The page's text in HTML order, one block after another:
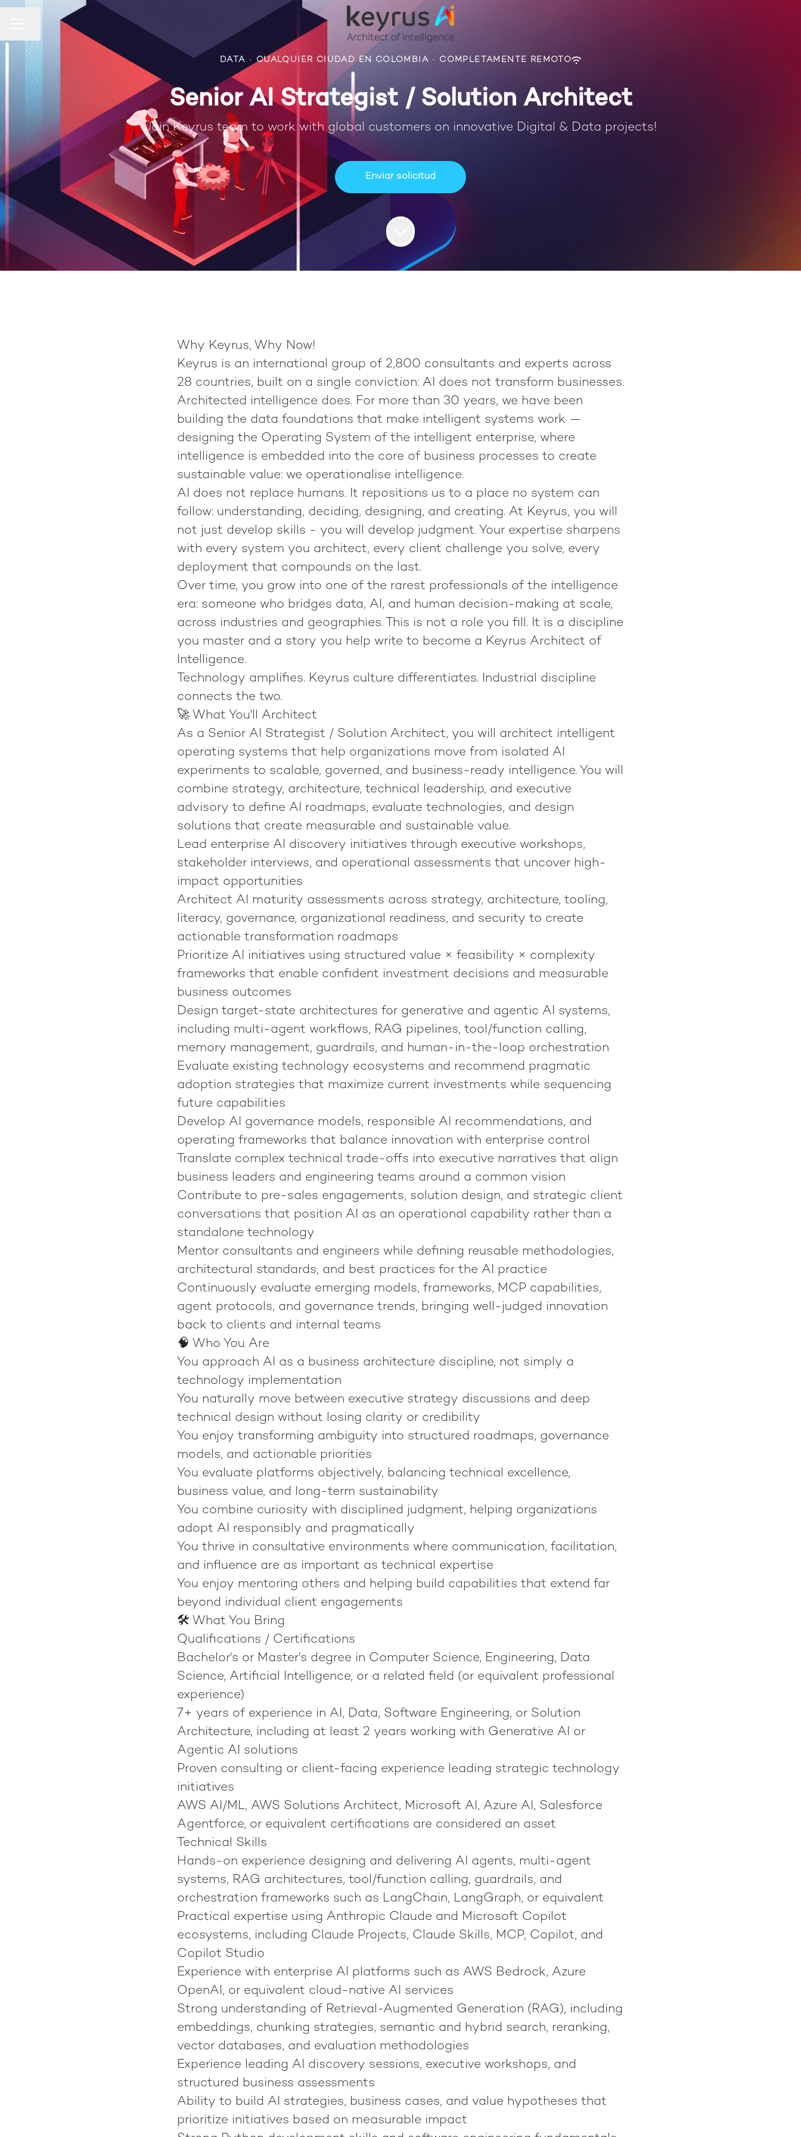
Menú de empleo
Compartir página
DATA · CUALQUIER CIUDAD EN COLOMBIA · COMPLETAMENTE REMOTO
Senior AI Strategist / Solution Architect
Join Keyrus team to work with global customers on innovative Digital & Data projects!
Enviar solicitud
Why Keyrus, Why Now!
Keyrus is an international group of 2,800 consultants and experts across
28 countries, built on a single conviction: AI does not transform businesses.
Architected intelligence does. For more than 30 years, we have been
building the data foundations that make intelligent systems work —
designing the Operating System of the intelligent enterprise, where
intelligence is embedded into the core of business processes to create
sustainable value: we operationalise intelligence.
AI does not replace humans. It repositions us to a place no system can
follow: understanding, deciding, designing, and creating. At Keyrus, you will
not just develop skills - you will develop judgment. Your expertise sharpens
with every system you architect, every client challenge you solve, every
deployment that compounds on the last.
Over time, you grow into one of the rarest professionals of the intelligence
era: someone who bridges data, AI, and human decision-making at scale,
across industries and geographies. This is not a role you fill. It is a discipline
you master and a story you help write to become a Keyrus Architect of
Intelligence.
Technology amplifies. Keyrus culture differentiates. Industrial discipline
connects the two.
🚀 What You'll Architect
As a Senior AI Strategist / Solution Architect, you will architect intelligent
operating systems that help organizations move from isolated AI
experiments to scalable, governed, and business-ready intelligence. You will
combine strategy, architecture, technical leadership, and executive
advisory to define AI roadmaps, evaluate technologies, and design
solutions that create measurable and sustainable value.
Lead enterprise AI discovery initiatives through executive workshops,
stakeholder interviews, and operational assessments that uncover high-
impact opportunities
Architect AI maturity assessments across strategy, architecture, tooling,
literacy, governance, organizational readiness, and security to create
actionable transformation roadmaps
Prioritize AI initiatives using structured value × feasibility × complexity
frameworks that enable confident investment decisions and measurable
business outcomes
Design target-state architectures for generative and agentic AI systems,
including multi-agent workflows, RAG pipelines, tool/function calling,
memory management, guardrails, and human-in-the-loop orchestration
Evaluate existing technology ecosystems and recommend pragmatic
adoption strategies that maximize current investments while sequencing
future capabilities
Develop AI governance models, responsible AI recommendations, and
operating frameworks that balance innovation with enterprise control
Translate complex technical trade-offs into executive narratives that align
business leaders and engineering teams around a common vision
Contribute to pre-sales engagements, solution design, and strategic client
conversations that position AI as an operational capability rather than a
standalone technology
Mentor consultants and engineers while defining reusable methodologies,
architectural standards, and best practices for the AI practice
Continuously evaluate emerging models, frameworks, MCP capabilities,
agent protocols, and governance trends, bringing well-judged innovation
back to clients and internal teams
🧠 Who You Are
You approach AI as a business architecture discipline, not simply a
technology implementation
You naturally move between executive strategy discussions and deep
technical design without losing clarity or credibility
You enjoy transforming ambiguity into structured roadmaps, governance
models, and actionable priorities
You evaluate platforms objectively, balancing technical excellence,
business value, and long-term sustainability
You combine curiosity with disciplined judgment, helping organizations
adopt AI responsibly and pragmatically
You thrive in consultative environments where communication, facilitation,
and influence are as important as technical expertise
You enjoy mentoring others and helping build capabilities that extend far
beyond individual client engagements
🛠️ What You Bring
Qualifications / Certifications
Bachelor's or Master's degree in Computer Science, Engineering, Data
Science, Artificial Intelligence, or a related field (or equivalent professional
experience)
7+ years of experience in AI, Data, Software Engineering, or Solution
Architecture, including at least 2 years working with Generative AI or
Agentic AI solutions
Proven consulting or client-facing experience leading strategic technology
initiatives
AWS AI/ML, AWS Solutions Architect, Microsoft AI, Azure AI, Salesforce
Agentforce, or equivalent certifications are considered an asset
Technical Skills
Hands-on experience designing and delivering AI agents, multi-agent
systems, RAG architectures, tool/function calling, guardrails, and
orchestration frameworks such as LangChain, LangGraph, or equivalent
Practical expertise using Anthropic Claude and Microsoft Copilot
ecosystems, including Claude Projects, Claude Skills, MCP, Copilot, and
Copilot Studio
Experience with enterprise AI platforms such as AWS Bedrock, Azure
OpenAI, or equivalent cloud-native AI services
Strong understanding of Retrieval-Augmented Generation (RAG), including
embeddings, chunking strategies, semantic and hybrid search, reranking,
vector databases, and evaluation methodologies
Experience leading AI discovery sessions, executive workshops, and
structured business assessments
Ability to build AI strategies, business cases, and value hypotheses that
prioritize initiatives based on measurable impact